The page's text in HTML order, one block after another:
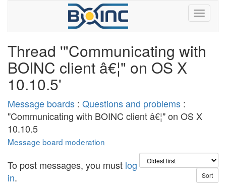
Thread '"Communicating with
BOINC client â€¦" on OS X
10.10.5'
Message boards : Questions and problems :
"Communicating with BOINC client â€¦" on OS X
10.10.5
Message board moderation
To post messages, you must log
in.